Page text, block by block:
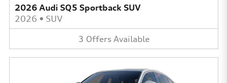
2026 Audi SQ5 Sportback SUV
2026 • SUV
3 Offers Available